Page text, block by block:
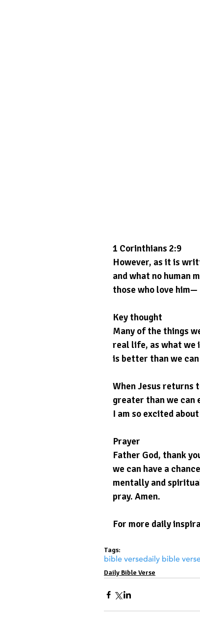
1 Corinthians 2:9
However, as it is
and what no human
those who love him—
Key thought
Many of the things
real life, as what we
is better than we
When Jesus returns
greater than we can
I am so excited
Prayer
Father God, thank
we can have a
mentally and
pray. Amen.
For more daily
Tags:
bible versedaily bible
Daily Bible Verse